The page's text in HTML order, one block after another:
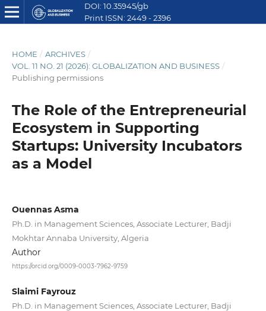
DOI: 10.35945/gb
Print ISSN: 2449 - 2396
HOME / ARCHIVES /
VOL. 11 NO. 21 (2026): GLOBALIZATION AND BUSINESS /
Publishing permissions
The Role of the Entrepreneurial
Ecosystem in Supporting
Startups: University Incubators
as a Model
Ouennas Asma
Ph.D. in Management Sciences, Associate Lecturer, Badji
Mokhtar Annaba University, Algeria
Author
https://orcid.org/0009-0003-7962-9759
Slaimi Fayrouz
Ph.D. in Management Sciences, Associate Lecturer, Badji